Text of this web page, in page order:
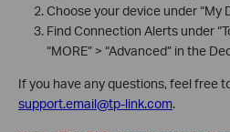
Choose your device under “My
Find Connection Alerts under
“MORE” > “Advanced” in the
If you have any questions, feel free
support.email@tp-link.com.